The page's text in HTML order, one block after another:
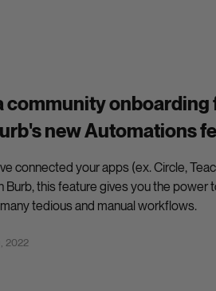
community onboarding
new Automations
connected your apps (ex. Circle,
Burb, this feature gives you the power
tedious and manual workflows.
2022